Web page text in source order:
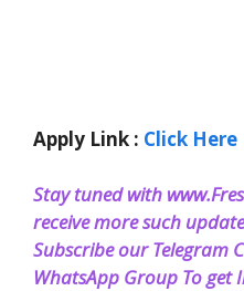
Apply Link : Click Here
Stay tuned with
receive more such
Subscribe our Telegram
WhatsApp Group To